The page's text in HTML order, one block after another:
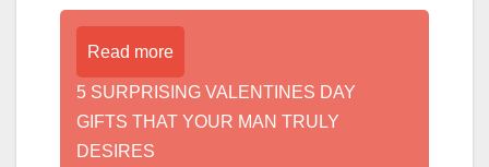
Read more
5 SURPRISING VALENTINES DAY
GIFTS THAT YOUR MAN TRULY
DESIRES